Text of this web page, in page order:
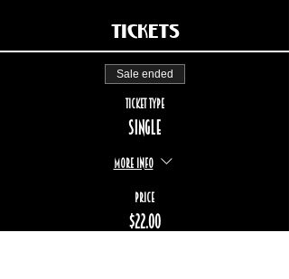
Tickets
Sale ended
Ticket type
Single
More info
Price
$22.00